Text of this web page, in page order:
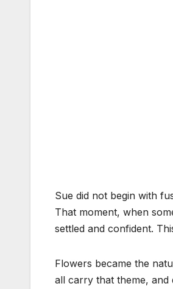
Sue did not begin with
That moment, when
settled and confident.
Flowers became the
all carry that theme, and